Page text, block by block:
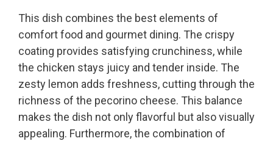
This dish combines the best elements of
comfort food and gourmet dining. The crispy
coating provides satisfying crunchiness, while
the chicken stays juicy and tender inside. The
zesty lemon adds freshness, cutting through the
richness of the pecorino cheese. This balance
makes the dish not only flavorful but also visually
appealing. Furthermore, the combination of